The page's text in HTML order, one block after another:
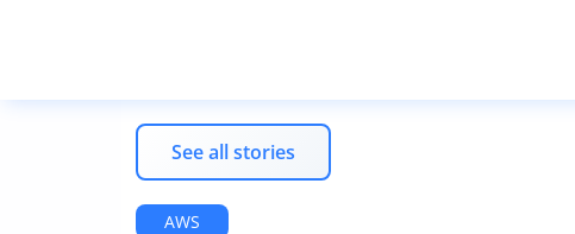
See all stories
AWS